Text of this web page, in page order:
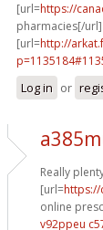
[url=https://
pharmacies[/url]
[url=http://
Log in or
Really
[url=
online
v92ppeu